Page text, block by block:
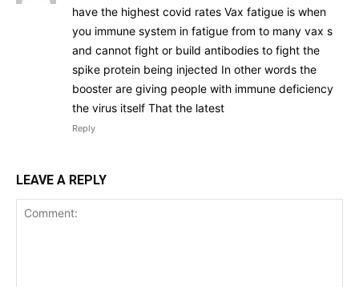
have the highest covid rates Vax fatigue is when
you immune system in fatigue from to many vax s
and cannot fight or build antibodies to fight the
spike protein being injected In other words the
booster are giving people with immune deficiency
the virus itself That the latest
Reply
LEAVE A REPLY